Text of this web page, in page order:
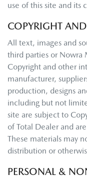
use of this site and its
COPYRIGHT AND
All text, images and
third parties or Nowra
Copyright and other
manufacturer,
production, designs
including but not
site are subject to
of Total Dealer and
These materials may
distribution or
PERSONAL &